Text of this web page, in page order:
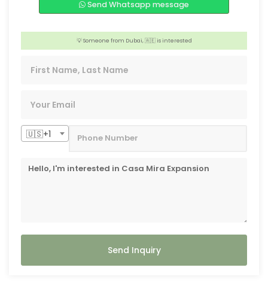
Send Whatsapp message
📣 3 people from Taiwan, 🇹🇼 are interested
💡 Someone from Dubai, 🇦🇪 is interested
🇺🇸+1
Send Inquiry